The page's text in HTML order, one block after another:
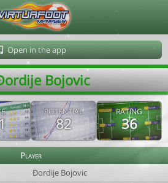
Open in the app
Bojovic
POTENTIAL
82
RATING
36
Player
Ðordije Bojovic
Le Corre 202608071600